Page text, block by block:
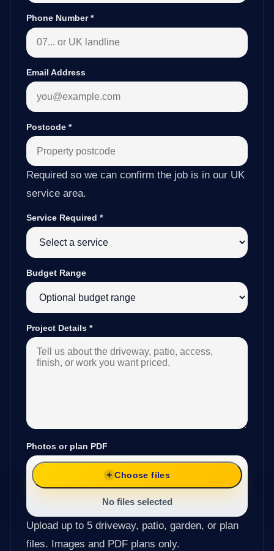
Phone Number*
Email Address
Postcode *
Required so we can confirm the job is in our UK
service area.
Service Required *
Budget Range
Project Details *
Photos or plan PDF
Choose files
No files selected
Upload up to 5 driveway, patio, garden, or plan
files. Images and PDF plans only.